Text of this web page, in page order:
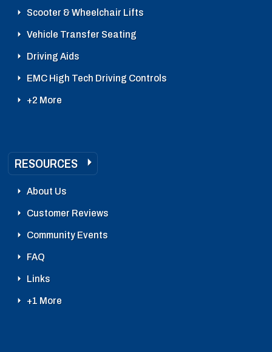
Scooter & Wheelchair Lifts
Vehicle Transfer Seating
Driving Aids
EMC High Tech Driving Controls
+2 More
RESOURCES
About Us
Customer Reviews
Community Events
FAQ
Links
+1 More